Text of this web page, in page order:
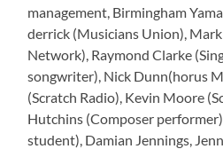
management, Birmingham
derrick (Musicians Union),
Network), Raymond Clarke
songwriter), Nick Dunn(horus
(Scratch Radio), Kevin Moore
Hutchins (Composer
student), Damian Jennings,